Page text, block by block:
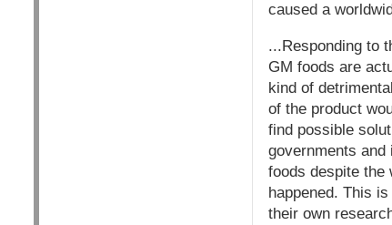
caused a
...Responding to
GM foods are
kind of
of the product
find possible
governments and
foods despite the
happened. This
their own